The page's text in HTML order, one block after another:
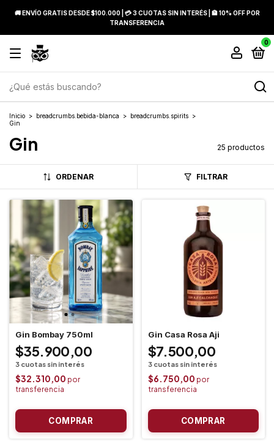
🚚 ENVÍO GRATIS DESDE $100.000 | 💳 3 CUOTAS SIN INTERÉS | 🏦 10% OFF POR
TRANSFERENCIA
0
Inicio > breadcrumbs.bebida-blanca > breadcrumbs.spirits >
Gin
Gin 25 productos
ORDENAR FILTRAR
Gin Bombay 750ml
$35.900,00
$32.310,00
Gin Casa Rosa Aji
$7.500,00
$6.750,00